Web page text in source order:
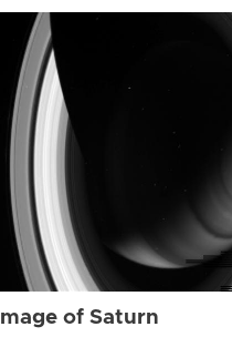
Image of Saturn